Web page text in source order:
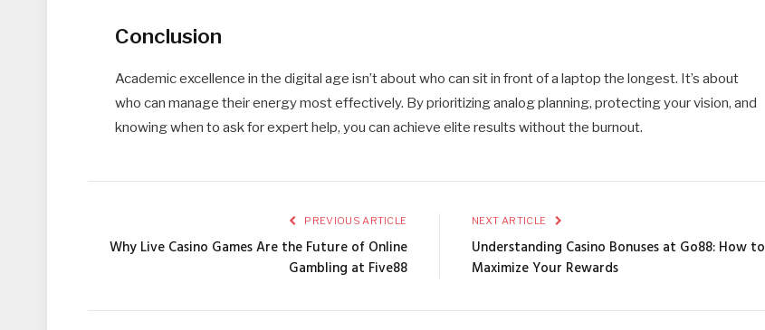
Conclusion
Academic excellence in the digital age isn’t about who can sit in front of a laptop the longest. It’s about
who can manage their energy most effectively. By prioritizing analog planning, protecting your vision, and
knowing when to ask for expert help, you can achieve elite results without the burnout.
PREVIOUS ARTICLE
Why Live Casino Games Are the Future of Online
Gambling at Five88
NEXT ARTICLE
Understanding Casino Bonuses at Go88: How to
Maximize Your Rewards